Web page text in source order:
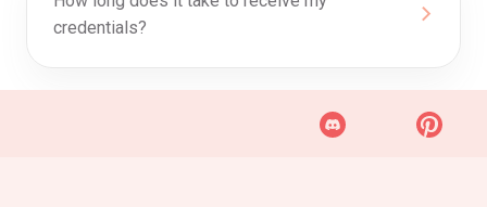
credentials?